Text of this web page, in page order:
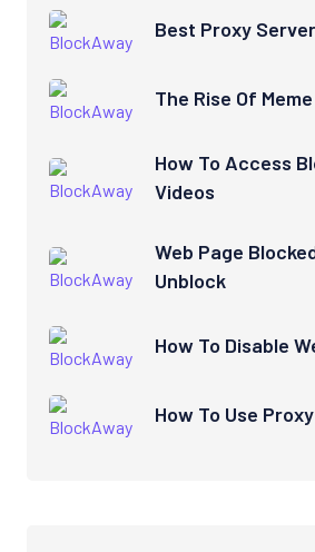
Best Proxy
The Rise Of
How To Access
Videos
Web Page
Unblock
How To Disable
How To Use